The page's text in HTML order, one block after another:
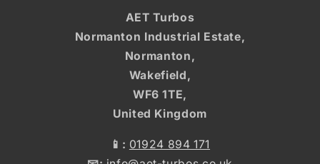
AET Turbos
Normanton Industrial Estate,
Normanton,
Wakefield,
WF6 1TE,
United Kingdom
📱: 01924 894 171